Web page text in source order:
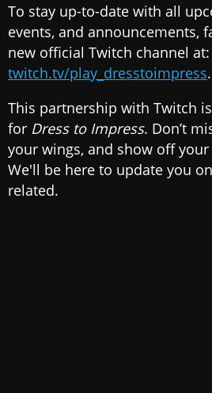
To stay up-to-date with all
events, and announcements,
new official Twitch channel at:
twitch.tv/play_dresstoimpress.
This partnership with Twitch
for Dress to Impress. Don’t
your wings, and show off
We'll be here to update you
related.